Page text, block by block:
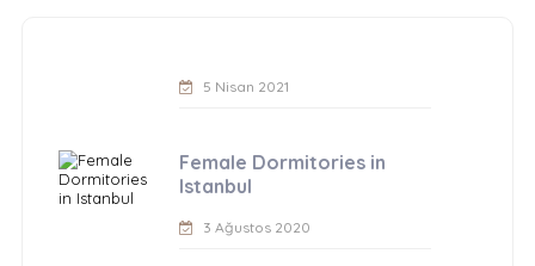
5 Nisan 2021
Female Dormitories in
Istanbul
3 Ağustos 2020